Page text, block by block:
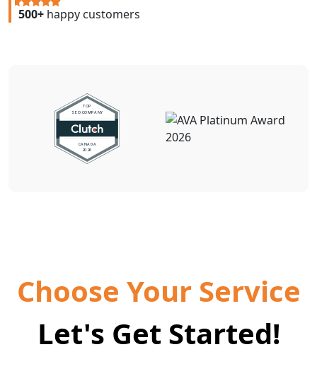
500+ happy customers
Choose Your Service
Let's Get Started!